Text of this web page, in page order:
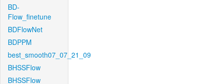
BD-
Flow_finetune
BDFlowNet
BDPPM
best_smooth07_07_21_09
BHSSFlow
BHSSFlow